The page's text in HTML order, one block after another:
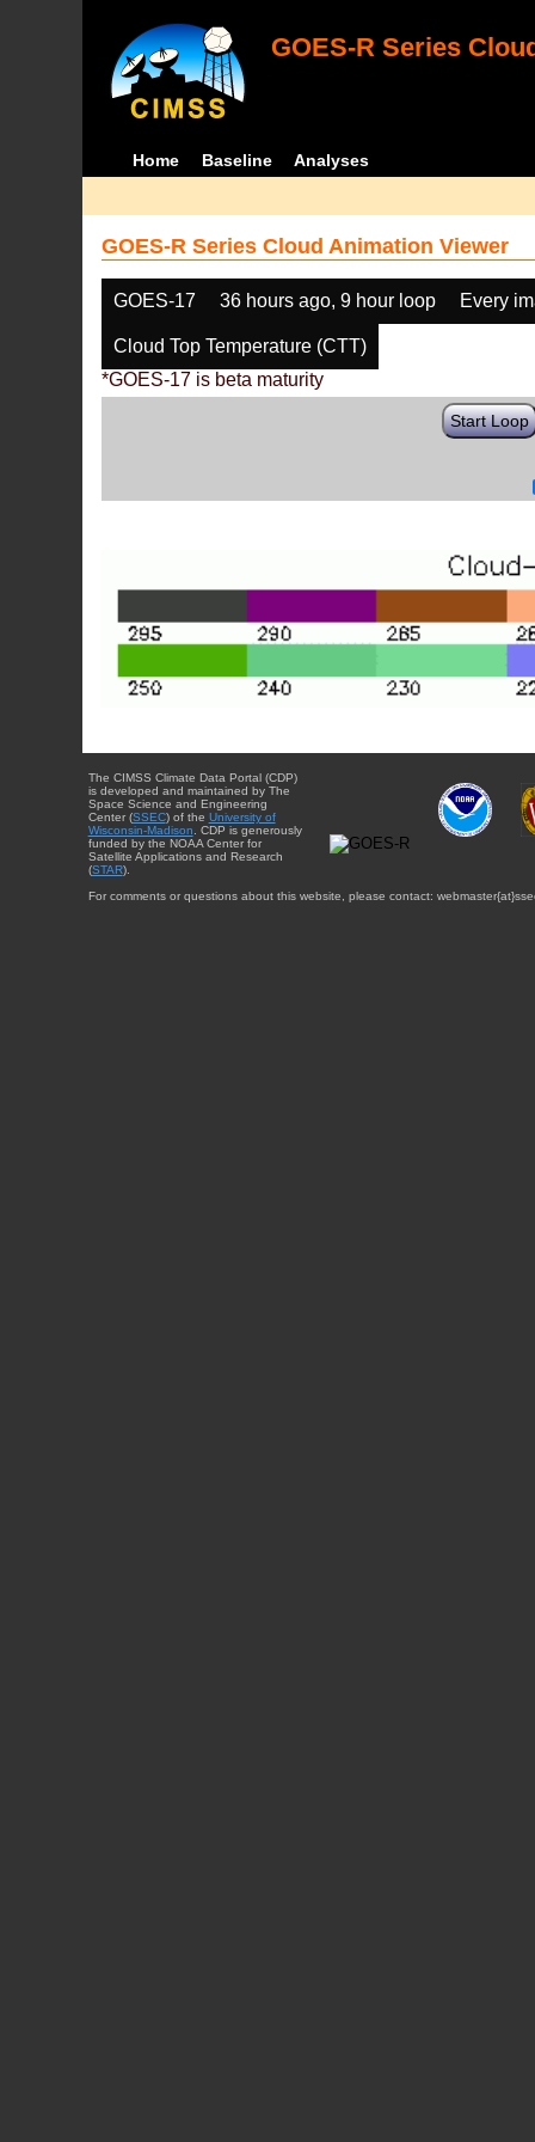
GOES-R Series
Home Baseline Analyses
GOES-R Series Cloud Animation Viewer
GOES-17 36 hours ago, 9 hour loop Every
Cloud Top Temperature (CTT)
*GOES-17 is beta maturity
Start Loop
The CIMSS Climate Data Portal (CDP)
is developed and maintained by The
Space Science and Engineering
Center (SSEC) of the University of
Wisconsin-Madison. CDP is generously
funded by the NOAA Center for
Satellite Applications and Research
(STAR).
For comments or questions about this website, please contact: